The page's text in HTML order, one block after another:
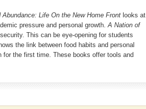
Abundance: Life On the New Home Frontlooks at
pressure and personal growth.A Nation of
This can be eye-opening for students
the link between food habits and personal
for the first time. These books offer tools and